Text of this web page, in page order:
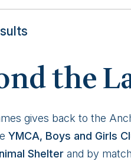
the
gives back to the
YMCA, Boys and Girls
Shelter and by